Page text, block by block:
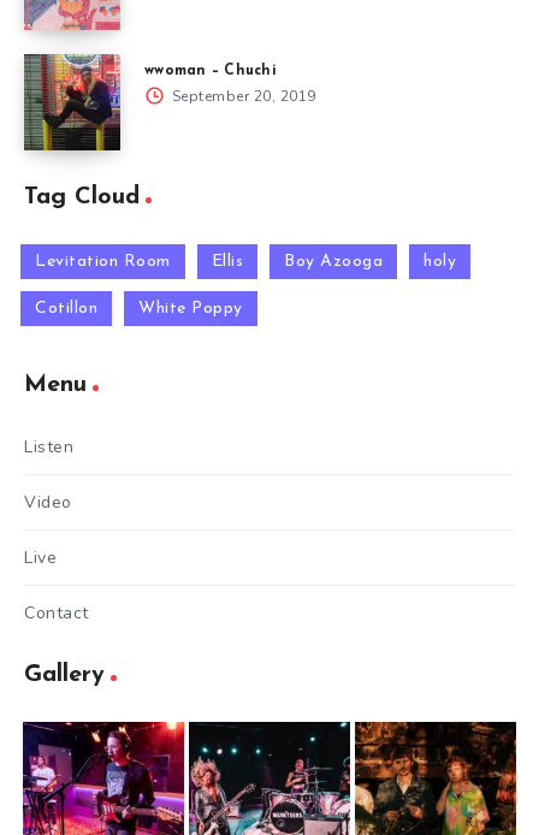
wwoman – Chuchi
September 20, 2019
Tag Cloud
Levitation Room Ellis Boy Azooga holy
Cotillon White Poppy
Menu
Listen
Video
Live
Contact
Gallery